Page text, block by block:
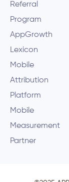
Referral
Program
AppGrowth
Lexicon
Mobile
Attribution
Platform
Mobile
Measurement
Partner